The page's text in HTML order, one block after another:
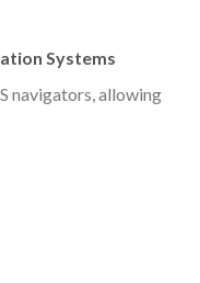
Systems
navigators, allowing